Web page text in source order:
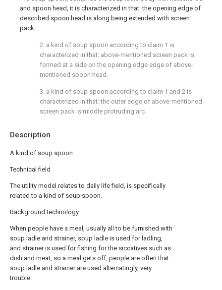
Description
A kind of soup spoon
Technical field
The utility model relates to daily life field, is specifically
related to a kind of soup spoon.
Background technology
When people have a meal, usually all to be furnished with
soup ladle and strainer, soup ladle is used for ladling,
and strainer is used for fishing for the siccatives such as
dish and meat, so a meal gets off, people are often that
soup ladle and strainer are used alternatingly, very
trouble.
and spoon head, it is characterized in that: the opening edge of
described spoon head is along being extended with screen
pack.
2. a kind of soup spoon according to claim 1 is
characterized in that: above-mentioned screen pack is
formed at a side on the opening edge edge of above-
mentioned spoon head.
3. a kind of soup spoon according to claim 1 and 2 is
characterized in that: the outer edge of above-mentioned
screen pack is middle protruding arc.